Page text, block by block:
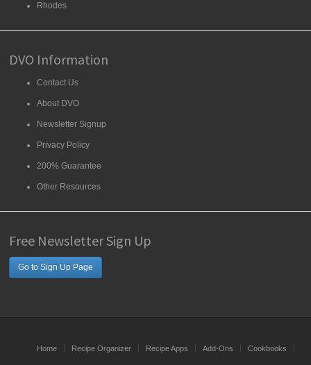
Rhodes
DVO Information
Contact Us
About DVO
Newsletter Signup
Privacy Policy
200% Guarantee
Other Resources
Free Newsletter Sign Up
Go to Sign Up Page
Home Recipe Organizer Recipe Apps Add-Ons Cookbooks